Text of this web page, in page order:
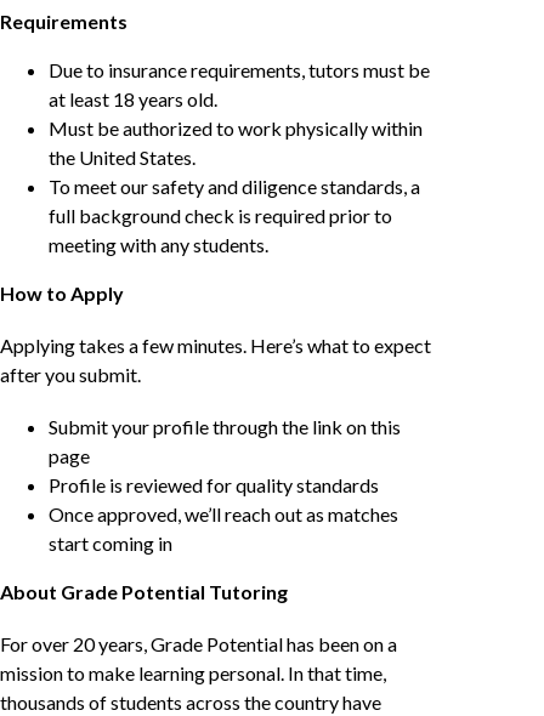
Requirements
Due to insurance requirements, tutors must be
at least 18 years old.
Must be authorized to work physically within
the United States.
To meet our safety and diligence standards, a
full background check is required prior to
meeting with any students.
How to Apply
Applying takes a few minutes. Here’s what to expect
after you submit.
Submit your profile through the link on this
page
Profile is reviewed for quality standards
Once approved, we’ll reach out as matches
start coming in
About Grade Potential Tutoring
For over 20 years, Grade Potential has been on a
mission to make learning personal. In that time,
thousands of students across the country have